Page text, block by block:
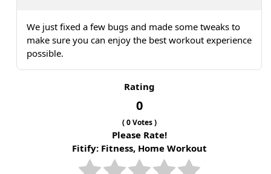
We just fixed a few bugs and made some tweaks to
make sure you can enjoy the best workout experience
possible.
Rating
0
(0Votes )
Please Rate!
Fitify: Fitness, Home Workout